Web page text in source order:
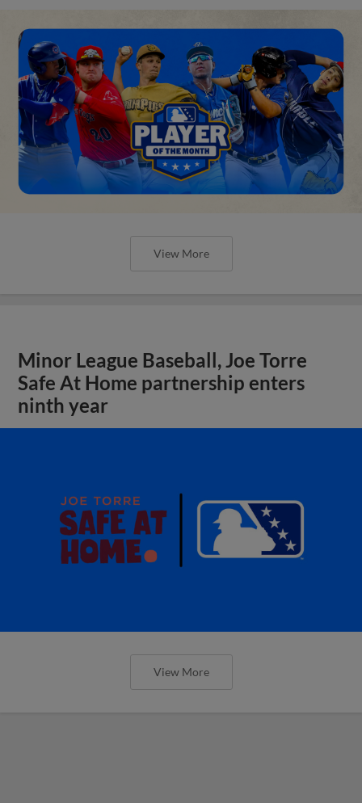
View More
Minor League Baseball, Joe Torre
Safe At Home partnership enters
ninth year
View More